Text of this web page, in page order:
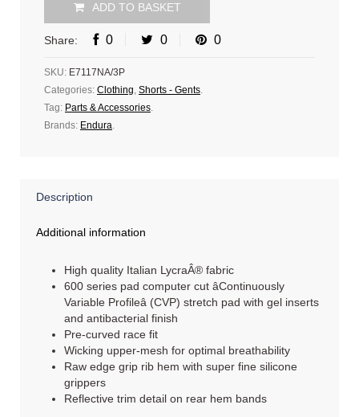
ADD TO BASKET
Share: 0 0 0
SKU: E7117NA/3P
Categories: Clothing, Shorts - Gents.
Tag: Parts & Accessories.
Brands: Endura.
Description
Additional information
High quality Italian LycraÂ® fabric
600 series pad computer cut âContinuously
Variable Profileâ (CVP) stretch pad with gel inserts
and antibacterial finish
Pre-curved race fit
Wicking upper-mesh for optimal breathability
Raw edge grip rib hem with super fine silicone
grippers
Reflective trim detail on rear hem bands